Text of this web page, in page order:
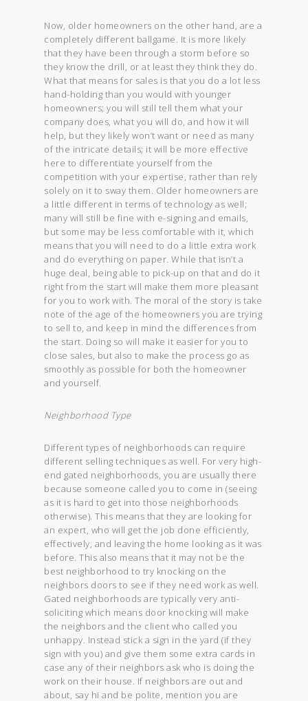
Now, older homeowners on the other hand, are a
completely different ballgame. It is more likely
that they have been through a storm before so
they know the drill, or at least they think they do.
What that means for sales is that you do a lot less
hand-holding than you would with younger
homeowners; you will still tell them what your
company does, what you will do, and how it will
help, but they likely won’t want or need as many
of the intricate details; it will be more effective
here to differentiate yourself from the
competition with your expertise, rather than rely
solely on it to sway them. Older homeowners are
a little different in terms of technology as well;
many will still be fine with e-signing and emails,
but some may be less comfortable with it, which
means that you will need to do a little extra work
and do everything on paper. While that isn’t a
huge deal, being able to pick-up on that and do it
right from the start will make them more pleasant
for you to work with. The moral of the story is take
note of the age of the homeowners you are trying
to sell to, and keep in mind the differences from
the start. Doing so will make it easier for you to
close sales, but also to make the process go as
smoothly as possible for both the homeowner
and yourself.
Neighborhood Type
Different types of neighborhoods can require
different selling techniques as well. For very high-
end gated neighborhoods, you are usually there
because someone called you to come in (seeing
as it is hard to get into those neighborhoods
otherwise). This means that they are looking for
an expert, who will get the job done efficiently,
effectively, and leaving the home looking as it was
before. This also means that it may not be the
best neighborhood to try knocking on the
neighbors doors to see if they need work as well.
Gated neighborhoods are typically very anti-
soliciting which means door knocking will make
the neighbors and the client who called you
unhappy. Instead stick a sign in the yard (if they
sign with you) and give them some extra cards in
case any of their neighbors ask who is doing the
work on their house. If neighbors are out and
about, say hi and be polite, mention you are